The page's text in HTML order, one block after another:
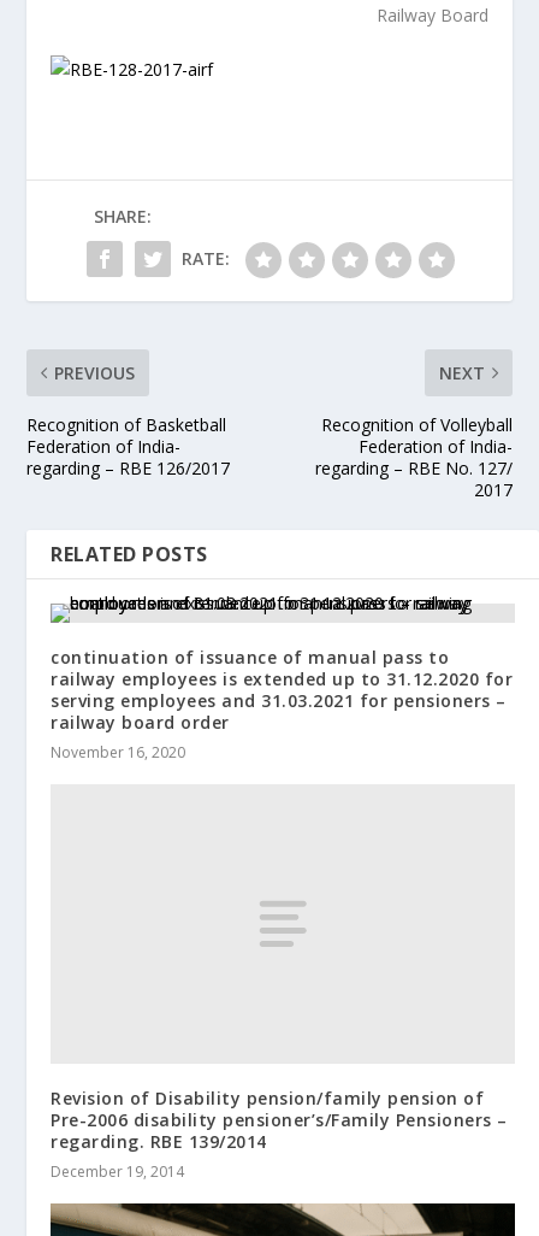
Railway Board
SHARE:
RATE:
PREVIOUS
Recognition of Basketball
Federation of India-
regarding – RBE 126/2017
NEXT
Recognition of Volleyball
Federation of India-
regarding – RBE No. 127/
2017
RELATED POSTS
continuation of issuance of manual pass to
railway employees is extended up to 31.12.2020 for
serving employees and 31.03.2021 for pensioners –
railway board order
November 16, 2020
Revision of Disability pension/family pension of
Pre-2006 disability pensioner’s/Family Pensioners –
regarding. RBE 139/2014
December 19, 2014